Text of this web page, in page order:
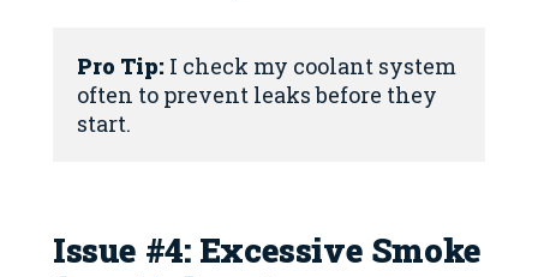
Pro Tip: I check my coolant system
often to prevent leaks before they
start.
Issue #4: Excessive Smoke